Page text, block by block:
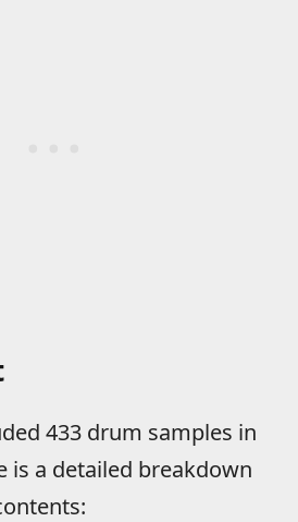
433 drum samples in
is a detailed breakdown